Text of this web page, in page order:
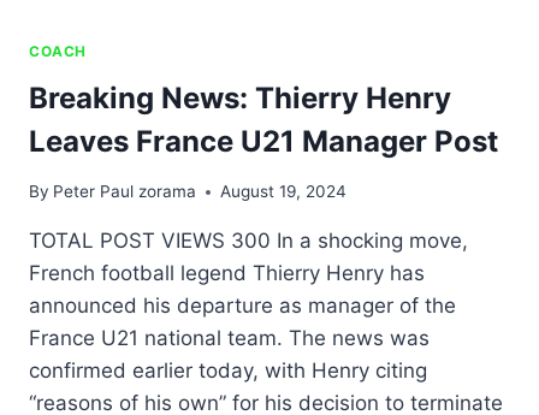
COACH
Breaking News: Thierry Henry
Leaves France U21 Manager Post
By Peter Paul zorama August 19, 2024
TOTAL POST VIEWS 300 In a shocking move,
French football legend Thierry Henry has
announced his departure as manager of the
France U21 national team. The news was
confirmed earlier today, with Henry citing
“reasons of his own” for his decision to terminate